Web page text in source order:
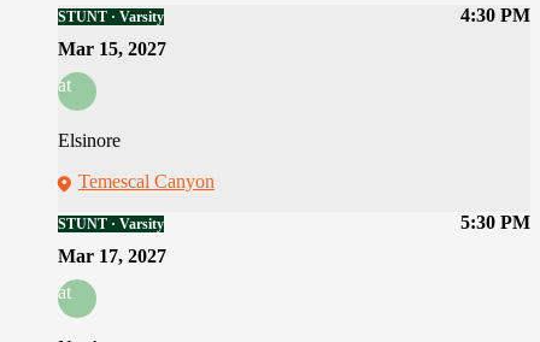
4:30 PM
STUNT · Varsity
Mar 15, 2027
at
Elsinore
Temescal Canyon
5:30 PM
STUNT · Varsity
Mar 17, 2027
at